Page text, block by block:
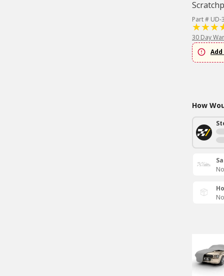
Part # UD-
30 Day
How